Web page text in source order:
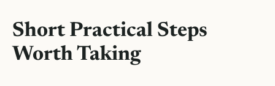
Short Practical Steps
Worth Taking